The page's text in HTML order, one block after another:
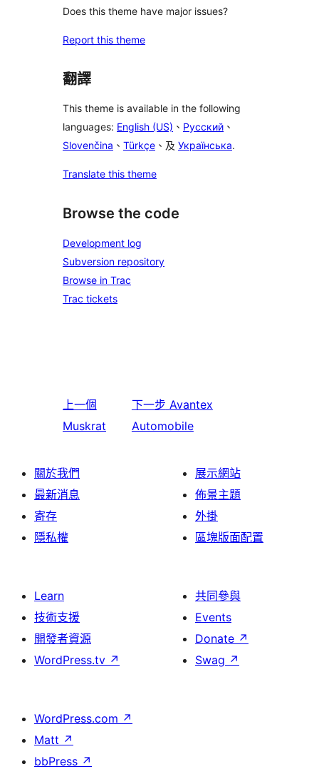
Does this theme have major issues?
Report this theme
翻譯
This theme is available in the following
languages: English (US) 、 Русский 、
Slovenčina 、 Türkçe 、及 Українська.
Translate this theme
Browse the code
Development log
Subversion repository
Browse in Trac
Trac tickets
上一個
Muskrat
下一步 Avantex
Automobile
關於我們
最新消息
寄存
隱私權
展示網站
佈景主題
外掛
區塊版面配置
Learn
技術支援
開發者資源
WordPress.tv ↗
共同參與
Events
Donate ↗
Swag ↗
WordPress.com ↗
Matt ↗
bbPress ↗